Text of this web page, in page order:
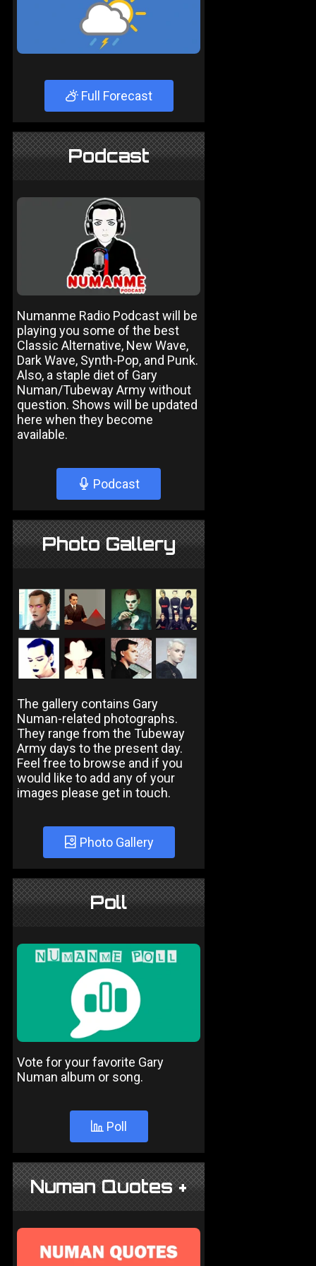
Full Forecast
Podcast
Numanme Radio Podcast will be
playing you some of the best
Classic Alternative, New Wave,
Dark Wave, Synth-Pop, and Punk.
Also, a staple diet of Gary
Numan/Tubeway Army without
question. Shows will be updated
here when they become
available.
Podcast
Photo Gallery
The gallery contains Gary
Numan-related photographs.
They range from the Tubeway
Army days to the present day.
Feel free to browse and if you
would like to add any of your
images please get in touch.
Photo Gallery
Poll
Vote for your favorite Gary
Numan album or song.
Poll
Numan Quotes +